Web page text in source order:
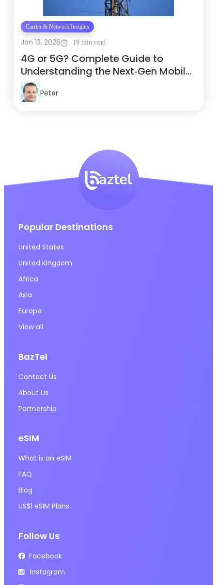
Carrier & Network Insights
Jan 13, 2026 19 min read
4G or 5G? Complete Guide to
Understanding the Next‑Gen Mobile
Network
Peter
Popular Destinations
United States
United Kingdom
Africa
Asia
Europe
View all
BazTel
Contact Us
About Us
Partnership
eSIM
What is an eSIM
FAQ
Blog
US$1 eSIM Plans
Follow Us
Facebook
Instagram